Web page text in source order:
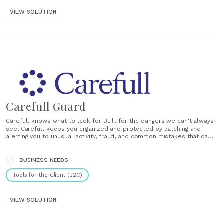
VIEW SOLUTION
Carefull Guard
Carefull knows what to look for Built for the dangers we can't always
see, Carefull keeps you organized and protected by catching and
alerting you to unusual activity, fraud, and common mistakes that can
BUSINESS NEEDS
Tools for the Client (B2C)
VIEW SOLUTION